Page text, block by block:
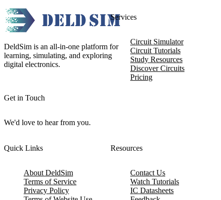
DeldSim is an all-in-one platform for
learning, simulating, and exploring
digital electronics.
Get in Touch
We'd love to hear from you.
Services
Circuit Simulator
Circuit Tutorials
Study Resources
Discover Circuits
Pricing
Quick Links
About DeldSim
Terms of Service
Privacy Policy
Resources
Contact Us
Watch Tutorials
IC Datasheets